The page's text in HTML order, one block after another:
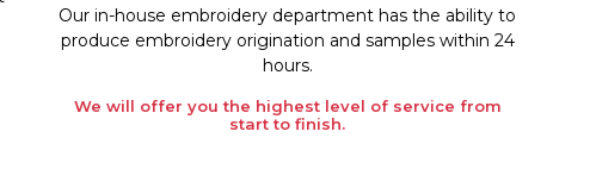
Our in-house embroidery department has the ability to
produce embroidery origination and samples within 24
hours.
We will offer you the highest level of service from
start to finish.